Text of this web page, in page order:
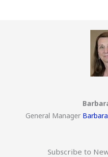
General Manager
Subscribe to